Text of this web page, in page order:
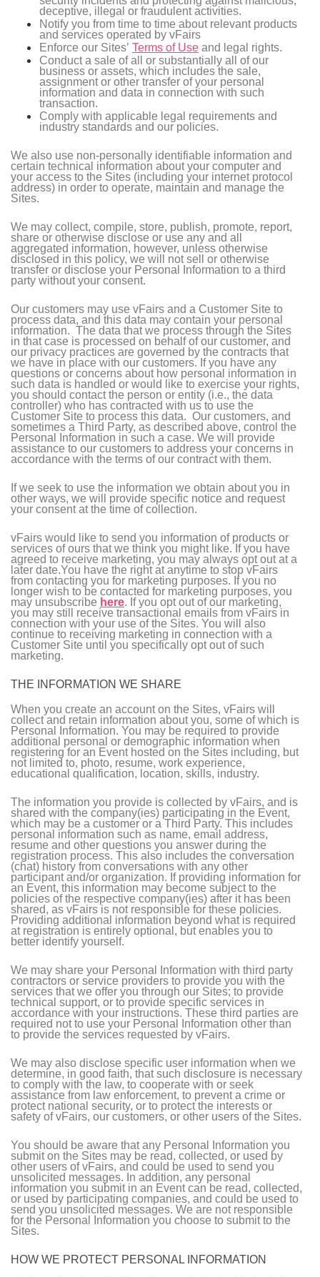
deceptive, illegal or fraudulent activities.
Notify you from time to time about relevant products
and services operated by vFairs
Enforce our Sites’ Terms of Use and legal rights.
Conduct a sale of all or substantially all of our
business or assets, which includes the sale,
assignment or other transfer of your personal
information and data in connection with such
transaction.
Comply with applicable legal requirements and
industry standards and our policies.
We also use non-personally identifiable information and
certain technical information about your computer and
your access to the Sites (including your internet protocol
address) in order to operate, maintain and manage the
Sites.
We may collect, compile, store, publish, promote, report,
share or otherwise disclose or use any and all
aggregated information, however, unless otherwise
disclosed in this policy, we will not sell or otherwise
transfer or disclose your Personal Information to a third
party without your consent.
Our customers may use vFairs and a Customer Site to
process data, and this data may contain your personal
information. The data that we process through the Sites
in that case is processed on behalf of our customer, and
our privacy practices are governed by the contracts that
we have in place with our customers. If you have any
questions or concerns about how personal information in
such data is handled or would like to exercise your rights,
you should contact the person or entity (i.e., the data
controller) who has contracted with us to use the
Customer Site to process this data. Our customers, and
sometimes a Third Party, as described above, control the
Personal Information in such a case. We will provide
assistance to our customers to address your concerns in
accordance with the terms of our contract with them.
If we seek to use the information we obtain about you in
other ways, we will provide specific notice and request
your consent at the time of collection.
vFairs would like to send you information of products or
services of ours that we think you might like. If you have
agreed to receive marketing, you may always opt out at a
later date.You have the right at anytime to stop vFairs
from contacting you for marketing purposes. If you no
longer wish to be contacted for marketing purposes, you
may unsubscribe here. If you opt out of our marketing,
you may still receive transactional emails from vFairs in
connection with your use of the Sites. You will also
continue to receiving marketing in connection with a
Customer Site until you specifically opt out of such
marketing.
THE INFORMATION WE SHARE
When you create an account on the Sites, vFairs will
collect and retain information about you, some of which is
Personal Information. You may be required to provide
additional personal or demographic information when
registering for an Event hosted on the Sites including, but
not limited to, photo, resume, work experience,
educational qualification, location, skills, industry.
The information you provide is collected by vFairs, and is
shared with the company(ies) participating in the Event,
which may be a customer or a Third Party. This includes
personal information such as name, email address,
resume and other questions you answer during the
registration process. This also includes the conversation
(chat) history from conversations with any other
participant and/or organization. If providing information for
an Event, this information may become subject to the
policies of the respective company(ies) after it has been
shared, as vFairs is not responsible for these policies.
Providing additional information beyond what is required
at registration is entirely optional, but enables you to
better identify yourself.
We may share your Personal Information with third party
contractors or service providers to provide you with the
services that we offer you through our Sites; to provide
technical support, or to provide specific services in
accordance with your instructions. These third parties are
required not to use your Personal Information other than
to provide the services requested by vFairs.
We may also disclose specific user information when we
determine, in good faith, that such disclosure is necessary
to comply with the law, to cooperate with or seek
assistance from law enforcement, to prevent a crime or
protect national security, or to protect the interests or
safety of vFairs, our customers, or other users of the Sites.
You should be aware that any Personal Information you
submit on the Sites may be read, collected, or used by
other users of vFairs, and could be used to send you
unsolicited messages. In addition, any personal
information you submit in an Event can be read, collected,
or used by participating companies, and could be used to
send you unsolicited messages. We are not responsible
for the Personal Information you choose to submit to the
Sites.
HOW WE PROTECT PERSONAL INFORMATION